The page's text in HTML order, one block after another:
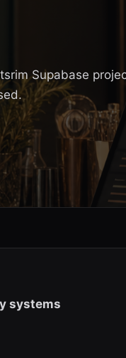
Supabase
systems